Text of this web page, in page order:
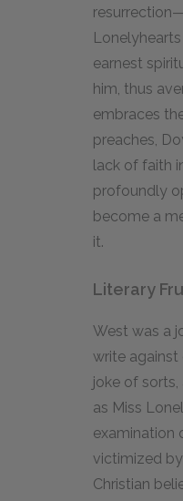
earnest
him, thus
embraces
preaches,
lack of faith
profoundly
become a
it.
Literary
West was a
write against
joke of
as Miss
examination
victimized
Christian